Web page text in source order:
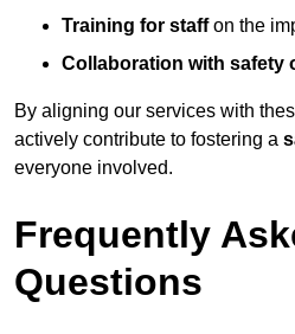
Training for staffon the
Collaboration with safety
By aligning our services with
actively contribute to fostering a
everyone involved.
Frequently
Questions